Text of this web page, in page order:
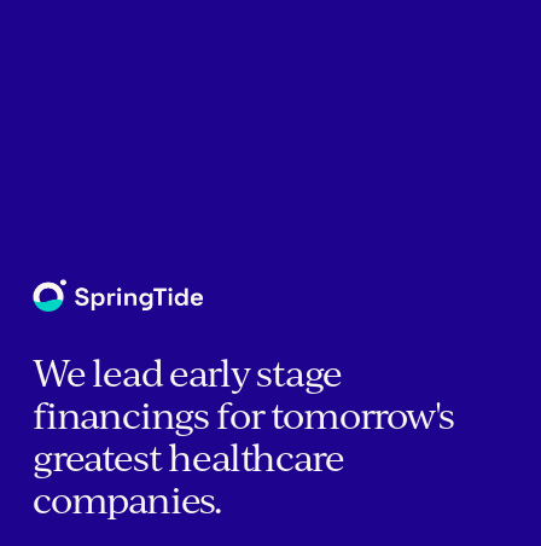
We lead early stage
financings for tomorrow's
greatest healthcare
companies.